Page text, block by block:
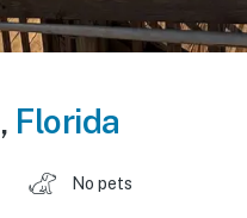
, Florida
No pets